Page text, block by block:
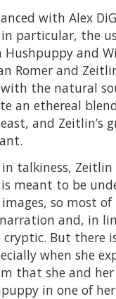
with Alex
particular, the
and
Romer and
the natural
an ethereal
and Zeitlin’s
talkiness, Zeitlin
meant to be
so most of
and, in
But there
when she
that she and
in one of